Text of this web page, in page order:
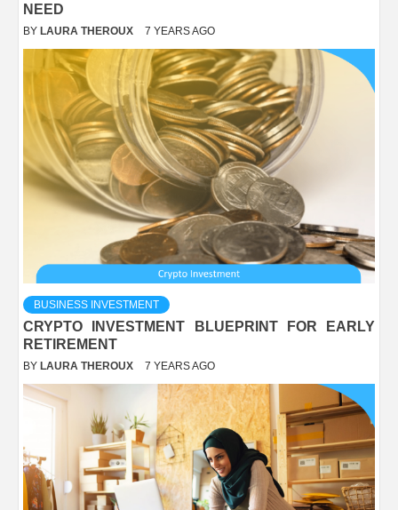
NEED
BY LAURA THEROUX 7 YEARS AGO
BUSINESS INVESTMENT
CRYPTO INVESTMENT BLUEPRINT FOR EARLY
RETIREMENT
BY LAURA THEROUX 7 YEARS AGO